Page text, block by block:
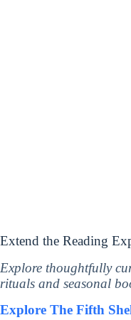
Extend the Reading
Explore thoughtfully
rituals and seasonal
Explore The Fifth